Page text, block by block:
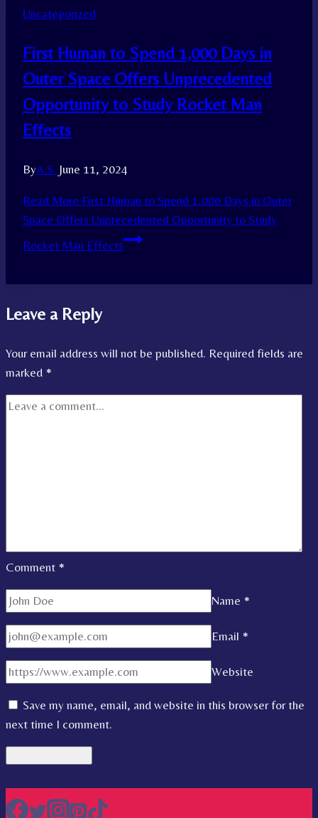
Uncategorized
First Human to Spend 1,000 Days in
Outer Space Offers Unprecedented
Opportunity to Study Rocket Man
Effects
ByA.S. June 11, 2024
Read More First Human to Spend 1,000 Days in Outer
Space Offers Unprecedented Opportunity to Study
Rocket Man Effects
Leave a Reply
Your email address will not be published. Required fields are
marked *
Comment *
Name *
Email *
Website
Save my name, email, and website in this browser for the
next time I comment.